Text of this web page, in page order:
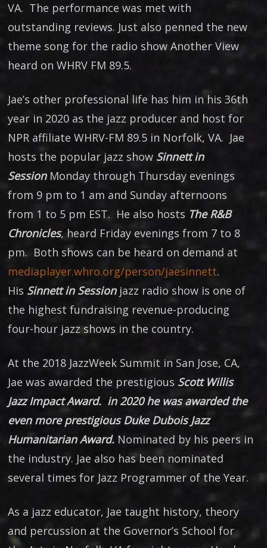
VA. The performance was met with
outstanding reviews. Just also penned the new
theme song for the radio show Another View
heard on WHRV FM 89.5.
Jae’s other professional life has him in his 36th
year in 2020 as the jazz producer and host for
NPR affiliate WHRV-FM 89.5 in Norfolk, VA. Jae
hosts the popular jazz show Sinnett in
Session Monday through Thursday evenings
from 9 pm to 1 am and Sunday afternoons
from 1 to 5 pm EST. He also hosts The R&B
Chronicles, heard Friday evenings from 7 to 8
pm. Both shows can be heard on demand at
mediaplayer.whro.org/person/jaesinnett.
His Sinnett in Sessionjazz radio show is one of
the highest fundraising revenue-producing
four-hour jazz shows in the country.
At the 2018 JazzWeek Summit in San Jose, CA,
Jae was awarded the prestigious Scott Willis
Jazz Impact Award. in 2020 he was awarded the
even more prestigious Duke Dubois Jazz
Humanitarian Award.Nominated by his peers in
the industry. Jae also has been nominated
several times for Jazz Programmer of the Year.
As a jazz educator, Jae taught history, theory
and percussion at the Governor’s School for